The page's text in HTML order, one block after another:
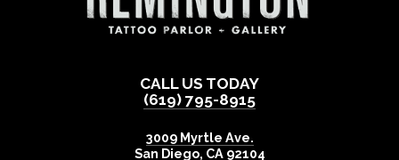
CALL US TODAY
(619) 795-8915
3009 Myrtle Ave.
San Diego, CA 92104